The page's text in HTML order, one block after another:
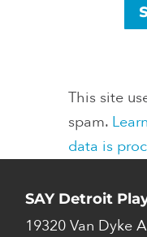
This site
spam.
data is
SAY Detroit
19320 Van Dyke